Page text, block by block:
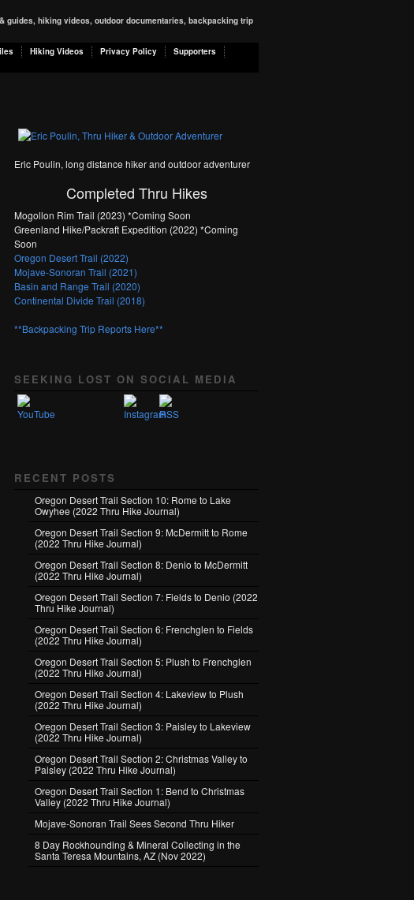
guides, hiking videos, outdoor documentaries, backpacking trip
Hiking Videos Privacy Policy
Supporters
Eric Poulin, long distance hiker and outdoor adventurer
Completed Thru Hikes
Mogollon Rim Trail (2023) *Coming Soon
Greenland Hike/Packraft Expedition (2022) *Coming
Soon
Oregon Desert Trail (2022)
Mojave-Sonoran Trail (2021)
Basin and Range Trail (2020)
Continental Divide Trail (2018)
**Backpacking Trip Reports Here**
SEEKING LOST ON SOCIAL MEDIA
RECENT POSTS
Oregon Desert Trail Section 10: Rome to Lake
Owyhee (2022 Thru Hike Journal)
Oregon Desert Trail Section 9: McDermitt to Rome
(2022 Thru Hike Journal)
Oregon Desert Trail Section 8: Denio to McDermitt
(2022 Thru Hike Journal)
Oregon Desert Trail Section 7: Fields to Denio (2022
Thru Hike Journal)
Oregon Desert Trail Section 6: Frenchglen to Fields
(2022 Thru Hike Journal)
Oregon Desert Trail Section 5: Plush to Frenchglen
(2022 Thru Hike Journal)
Oregon Desert Trail Section 4: Lakeview to Plush
(2022 Thru Hike Journal)
Oregon Desert Trail Section 3: Paisley to Lakeview
(2022 Thru Hike Journal)
Oregon Desert Trail Section 2: Christmas Valley to
Paisley (2022 Thru Hike Journal)
Oregon Desert Trail Section 1: Bend to Christmas
Valley (2022 Thru Hike Journal)
Mojave-Sonoran Trail Sees Second Thru Hiker
8 Day Rockhounding & Mineral Collecting in the
Santa Teresa Mountains, AZ (Nov 2022)